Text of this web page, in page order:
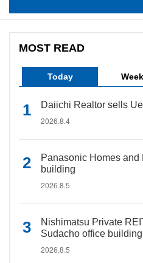
MOST READ
Today
Daiichi Realtor sells
2026.8.4
Panasonic Homes and
building
2026.8.5
Nishimatsu Private
Sudacho office building
2026.8.5